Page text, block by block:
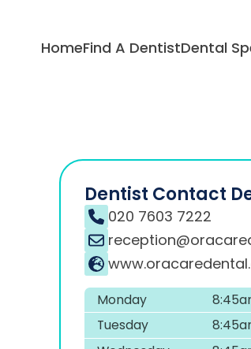
HomeFind A DentistDental
Dentist Contact
020 7603 7222
Monday
Tuesday